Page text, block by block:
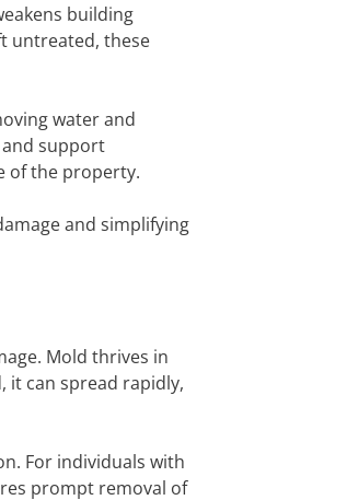
building
untreated, these
water and
support
of the property.
and simplifying
Mold thrives in
it can spread rapidly,
For individuals with
prompt removal of